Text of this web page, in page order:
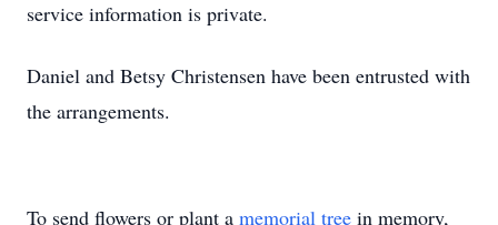
service information is private.
Daniel and Betsy Christensen have been entrusted with
the arrangements.
To send flowers or plant a memorial tree in memory,